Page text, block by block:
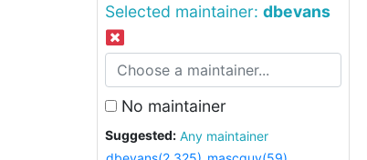
Selected maintainer: dbevans
No maintainer
Suggested:
Any maintainer